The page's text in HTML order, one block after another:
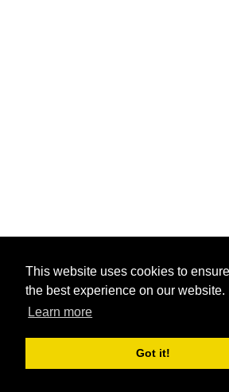
This website uses cookies to
the best experience on our website.
Learn more
Got it!